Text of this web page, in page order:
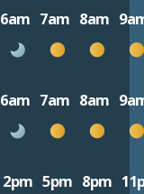
6am 7am 8am
6am 7am 8am
2pm 5pm 8pm